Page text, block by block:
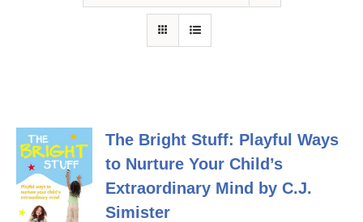
The Bright Stuff: Playful Ways
to Nurture Your Child’s
Extraordinary Mind by C.J.
Simister